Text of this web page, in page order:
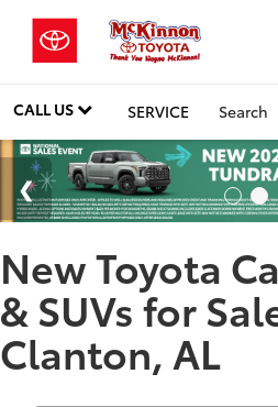
CALL US SERVICE Search
New Toyota
& SUVs for
Clanton, AL